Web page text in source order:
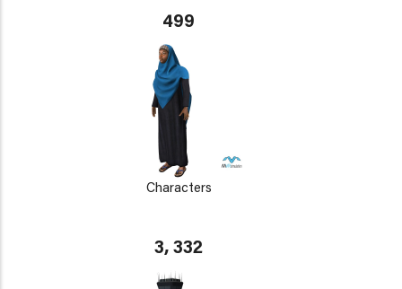
499
Characters
3, 332